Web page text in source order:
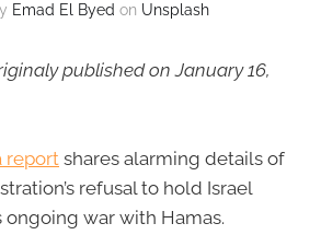
Emad El Byed on Unsplash
published on January 16,
report shares alarming details of
refusal to hold Israel
war with Hamas.